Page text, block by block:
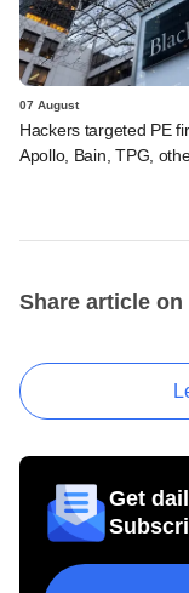
07 August
Hackers targeted PE
Apollo, Bain, TPG,
Share article on
Get